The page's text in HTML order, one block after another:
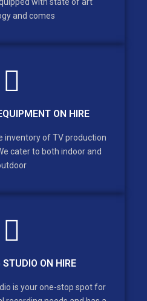
and comes
ON HIRE
inventory of TV production
cater to both indoor and
STUDIO ON HIRE
is your one-stop spot for